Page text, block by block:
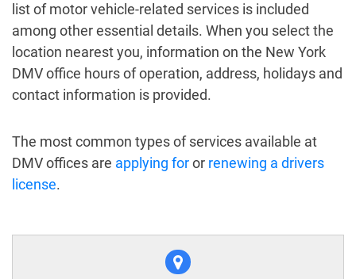
list of motor vehicle-related services is included
among other essential details. When you select the
location nearest you, information on the New York
DMV office hours of operation, address, holidays and
contact information is provided.
The most common types of services available at
DMV offices are applying foror renewing a drivers
license.